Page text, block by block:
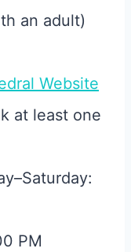
an adult)
Website
at least one
PM